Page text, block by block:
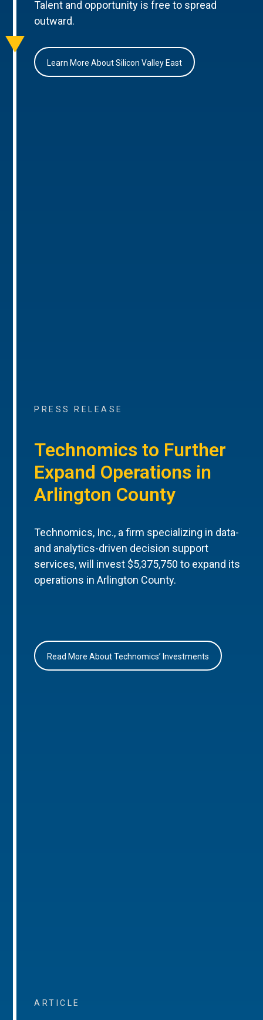
Talent and opportunity is free to spread
outward.
Learn More About Silicon Valley East
PRESS RELEASE
Technomics to Further
Expand Operations in
Arlington County
Technomics, Inc., a firm specializing in data-
and analytics-driven decision support
services, will invest $5,375,750 to expand its
operations in Arlington County.
Read More About Technomics’ Investments
ARTICLE